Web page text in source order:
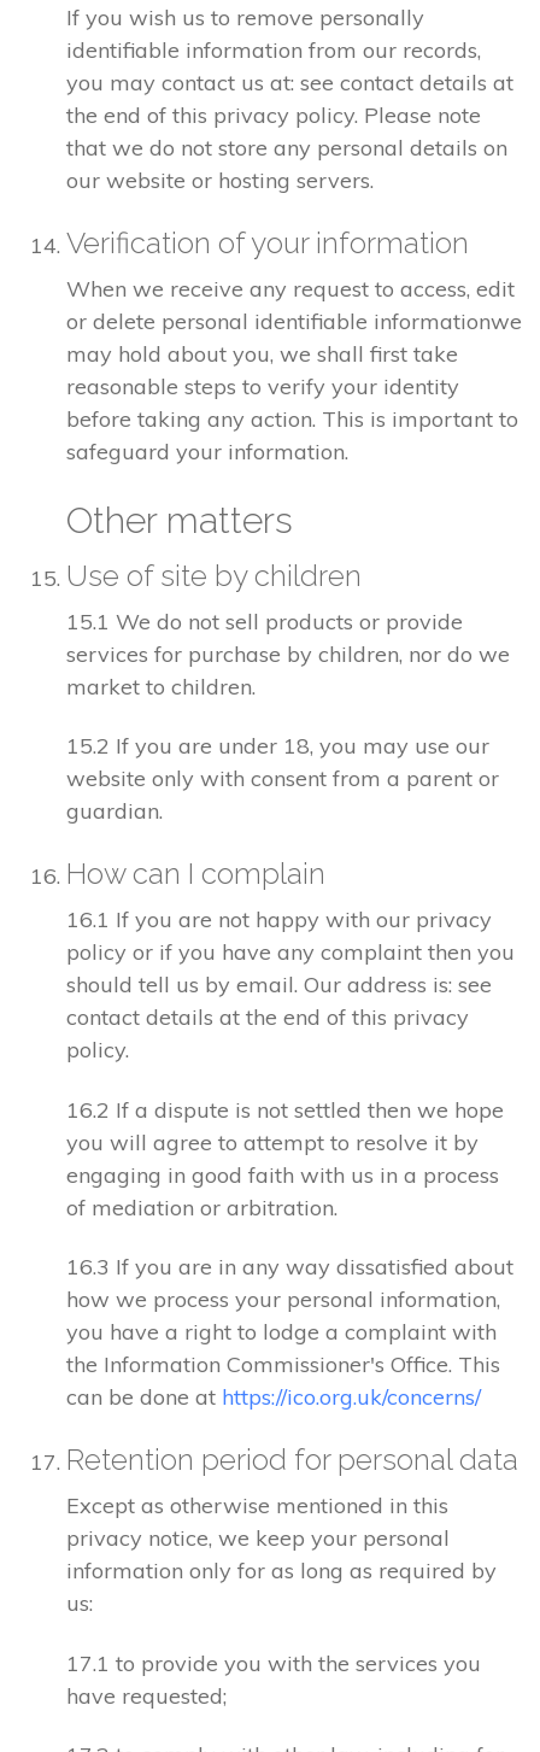
If you wish us to remove personally
identifiable information from our records,
you may contact us at: see contact details at
the end of this privacy policy. Please note
that we do not store any personal details on
our website or hosting servers.
Verification of your information
When we receive any request to access, edit
or delete personal identifiable informationwe
may hold about you, we shall first take
reasonable steps to verify your identity
before taking any action. This is important to
safeguard your information.
Other matters
Use of site by children
15.1 We do not sell products or provide
services for purchase by children, nor do we
market to children.
15.2 If you are under 18, you may use our
website only with consent from a parent or
guardian.
How can I complain
16.1 If you are not happy with our privacy
policy or if you have any complaint then you
should tell us by email. Our address is: see
contact details at the end of this privacy
policy.
16.2 If a dispute is not settled then we hope
you will agree to attempt to resolve it by
engaging in good faith with us in a process
of mediation or arbitration.
16.3 If you are in any way dissatisfied about
how we process your personal information,
you have a right to lodge a complaint with
the Information Commissioner's Office. This
can be done at https://ico.org.uk/concerns/
Retention period for personal data
Except as otherwise mentioned in this
privacy notice, we keep your personal
information only for as long as required by
us:
17.1 to provide you with the services you
have requested;